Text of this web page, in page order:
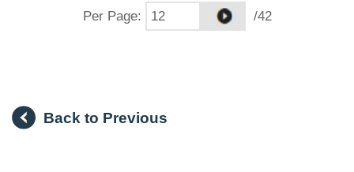
Per Page: /42
Back to Previous